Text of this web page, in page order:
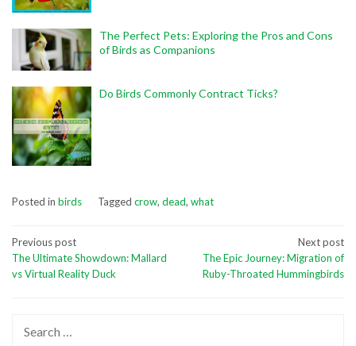
The Perfect Pets: Exploring the Pros and Cons
of Birds as Companions
Do Birds Commonly Contract Ticks?
Posted in birds Tagged crow, dead, what
Post
navigation
Previous post
The Ultimate Showdown: Mallard
vs Virtual Reality Duck
Next post
The Epic Journey: Migration of
Ruby-Throated Hummingbirds